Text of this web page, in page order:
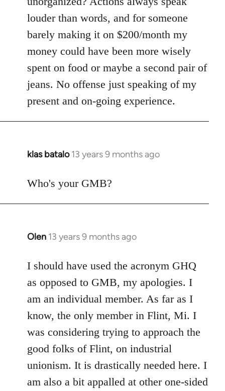
louder than words, and for someone
barely making it on $200/month my
money could have been more wisely
spent on food or maybe a second pair of
jeans. No offense just speaking of my
present and on-going experience.
klas batalo 13 years 9 months ago
In
to
Who's your GMB?
Olen 13 years 9 months ago
In
to
libcom.org
I should have used the acronym GHQ
as opposed to GMB, my apologies. I
am an individual member. As far as I
know, the only member in Flint, Mi. I
was considering trying to approach the
good folks of Flint, on industrial
unionism. It is drastically needed here. I
am also a bit appalled at other one-sided